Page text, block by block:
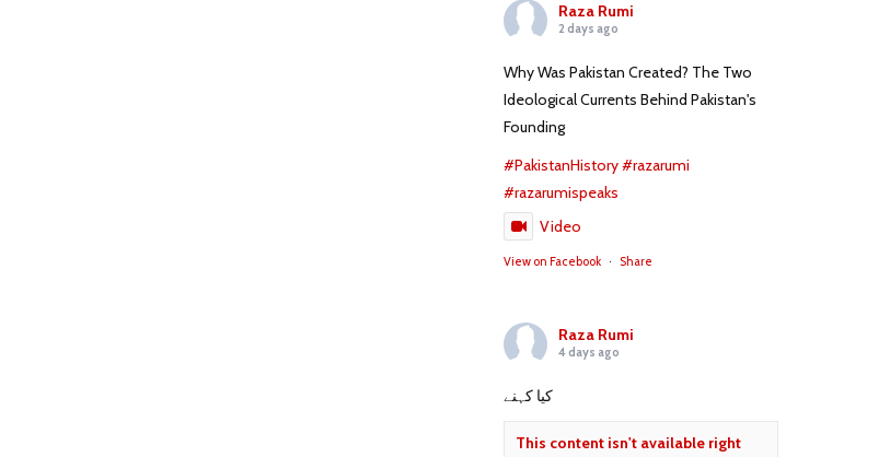
Raza Rumi
2 days ago
Why Was Pakistan Created? The Two
Ideological Currents Behind Pakistan's
Founding
#PakistanHistory#razarumi
#razarumispeaks
Video
View on Facebook · Share
Raza Rumi
4 days ago
کیا کہنے
This content isn't available right